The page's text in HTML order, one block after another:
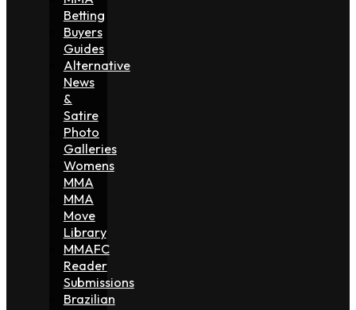
Betting
Buyers
Guides
Alternative
News
&
Satire
Photo
Galleries
Womens
MMA
MMA
Move
Library
MMAFC
Reader
Submissions
Brazilian